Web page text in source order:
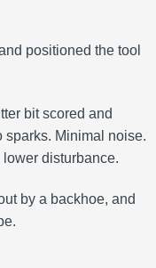
positioned the tool
bit scored and
sparks. Minimal noise.
disturbance.
by a backhoe, and